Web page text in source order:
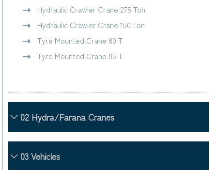
Hydraulic Crawler Crane 275 Ton
Hydraulic Crawler Crane 150 Ton
Tyre Mounted Crane 80 T
Tyre Mounted Crane 85 T
02 Hydra/Farana Cranes
03 Vehicles